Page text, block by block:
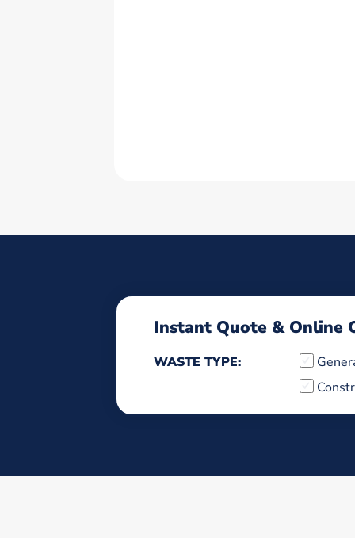
Instant Quote & Online
WASTE TYPE: